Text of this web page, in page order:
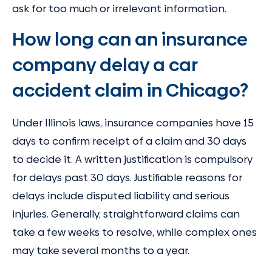
ask for too much or irrelevant information.
How long can an insurance
company delay a car
accident claim in Chicago?
Under Illinois laws, insurance companies have 15
days to confirm receipt of a claim and 30 days
to decide it. A written justification is compulsory
for delays past 30 days. Justifiable reasons for
delays include disputed liability and serious
injuries. Generally, straightforward claims can
take a few weeks to resolve, while complex ones
may take several months to a year.